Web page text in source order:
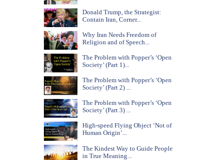
Donald Trump, the Strategist:
Contain Iran, Corner...
Why Iran Needs Freedom of
Religion and of Speech...
The Problem with Popper’s ‘Open
Society’ (Part 1)...
The Problem with Popper’s ‘Open
Society’ (Part 2) ...
The Problem with Popper’s ‘Open
Society’ (Part 3) ...
High-speed Flying Object ‘Not of
Human Origin’...
The Kindest Way to Guide People
in True Meaning...